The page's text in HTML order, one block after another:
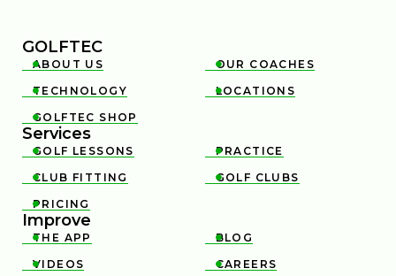
GOLFTEC

ABOUT US 
OUR COACHES

TECHNOLOGY 
LOCATIONS

GOLFTEC SHOP
Services

GOLF LESSONS 
PRACTICE

CLUB FITTING 
GOLF CLUBS

PRICING
Improve

THE APP 
BLOG

VIDEOS 
CAREERS